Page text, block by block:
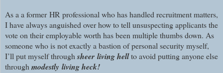
As a a former HR professional who has handled recruitment matters,
I have always anguished over how to tell unsuspecting applicants the
vote on their employable worth has been multiple thumbs down. As
someone who is not exactly a bastion of personal security myself,
I’ll put myself throughsheer livinghellto avoid putting anyone else
throughmodestly livingheck!